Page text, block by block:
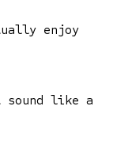
enjoy
sound like a